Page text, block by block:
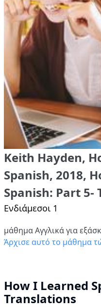
Keith Hayden,
Spanish, 2018,
Spanish: Part 5-
Ενδιάμεσοι 1
μάθημα Αγγλικά για
Άρχισε αυτό το μάθημα
How I Learned
Translations